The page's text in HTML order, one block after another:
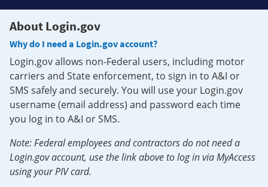
About Login.gov
Why do I need a Login.gov account?
Login.gov allows non-Federal users, including motor
carriers and State enforcement, to sign in to A&I or
SMS safely and securely. You will use your Login.gov
username (email address) and password each time
you log in to A&I or SMS.
Note: Federal employees and contractors do not need a
Login.gov account, use the link above to log in via MyAccess
using your PIV card.